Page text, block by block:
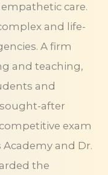
care.
and life-
A firm
and teaching,
and
after
exam
and Dr.
the